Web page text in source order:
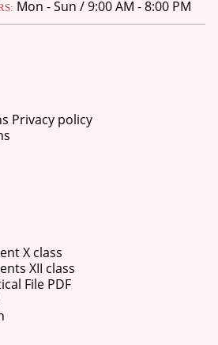
Mon - Sun / 9:00 AM - 8:00 PM
Privacy policy
X class
XII class
File PDF